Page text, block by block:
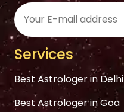
Services
Best Astrologer in Delhi
Best Astrologer in Goa